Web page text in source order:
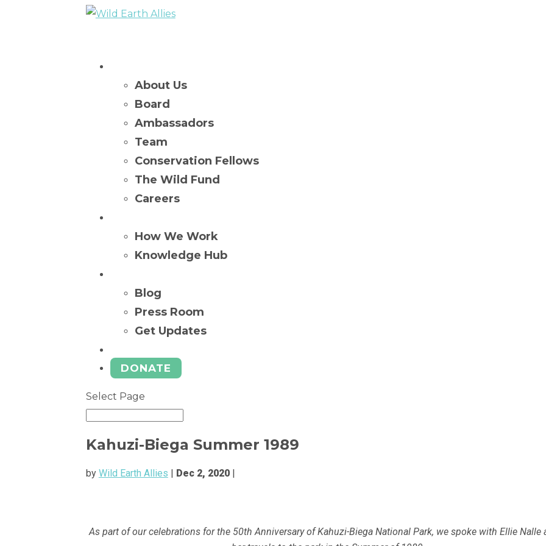
About Us
Board
Ambassadors
Team
Conservation Fellows
The Wild Fund
Careers
How We Work
Knowledge Hub
Blog
Press Room
Get Updates
DONATE
Select Page
Kahuzi-Biega Summer 1989
by Wild Earth Allies | Dec 2, 2020|
As part of our celebrations for the 50th Anniversary of Kahuzi-Biega National Park, we spoke with Ellie Nalle